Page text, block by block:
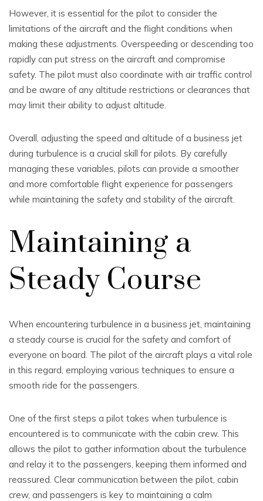
However, it is essential for the pilot to consider the
limitations of the aircraft and the flight conditions when
making these adjustments. Overspeeding or descending too
rapidly can put stress on the aircraft and compromise
safety. The pilot must also coordinate with air traffic control
and be aware of any altitude restrictions or clearances that
may limit their ability to adjust altitude.
Overall, adjusting the speed and altitude of a business jet
during turbulence is a crucial skill for pilots. By carefully
managing these variables, pilots can provide a smoother
and more comfortable flight experience for passengers
while maintaining the safety and stability of the aircraft.
Maintaining a
Steady Course
When encountering turbulence in a business jet, maintaining
a steady course is crucial for the safety and comfort of
everyone on board. The pilot of the aircraft plays a vital role
in this regard, employing various techniques to ensure a
smooth ride for the passengers.
One of the first steps a pilot takes when turbulence is
encountered is to communicate with the cabin crew. This
allows the pilot to gather information about the turbulence
and relay it to the passengers, keeping them informed and
reassured. Clear communication between the pilot, cabin
crew, and passengers is key to maintaining a calm